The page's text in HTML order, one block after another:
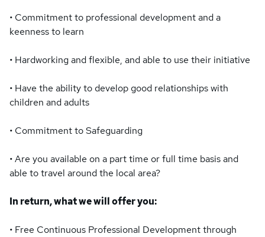
• Commitment to professional development and a
keenness to learn
• Hardworking and flexible, and able to use their initiative
• Have the ability to develop good relationships with
children and adults
• Commitment to Safeguarding
• Are you available on a part time or full time basis and
able to travel around the local area?
In return, what we will offer you:
• Free Continuous Professional Development through